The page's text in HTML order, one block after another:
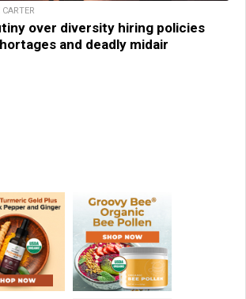
over diversity hiring policies
and deadly midair